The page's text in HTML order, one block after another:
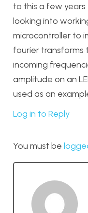
to this a few
looking into
microcontroller to
fourier transforms
incoming
amplitude on an
used as an
Log in to Reply
You must be